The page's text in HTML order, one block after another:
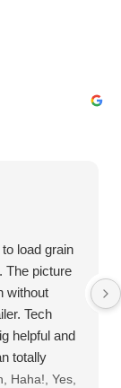
load grain
The picture
without
Tech
helpful and
totally
Haha!, Yes,